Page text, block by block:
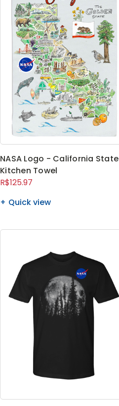
NASA Logo - California State
Kitchen Towel
R$125.97
Quick view